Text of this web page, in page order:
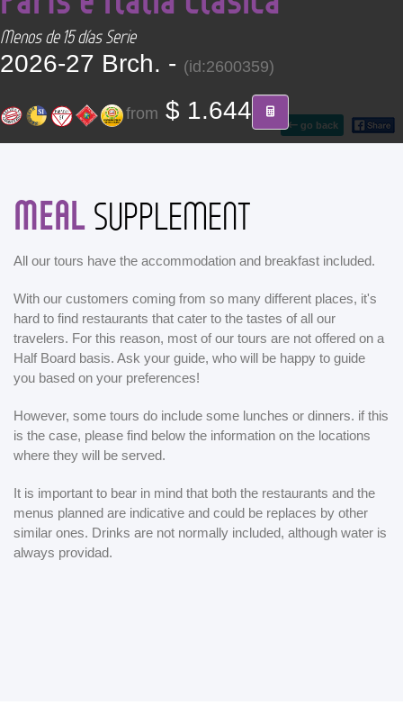
CONTACT
Find your Tour
go back
Menos de 15 días Serie
2026-27 Brch. - (id:2600359)
from $ 1.644
MEALSUPPLEMENT
All our tours have the accommodation and breakfast included.
With our customers coming from so many different places, it's
hard to find restaurants that cater to the tastes of all our
travelers. For this reason, most of our tours are not offered on a
Half Board basis. Ask your guide, who will be happy to guide
you based on your preferences!
However, some tours do include some lunches or dinners. if this
is the case, please find below the information on the locations
where they will be served.
It is important to bear in mind that both the restaurants and the
menus planned are indicative and could be replaces by other
similar ones. Drinks are not normally included, although water is
always providad.